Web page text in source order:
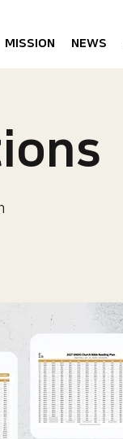
MISSION NEWS